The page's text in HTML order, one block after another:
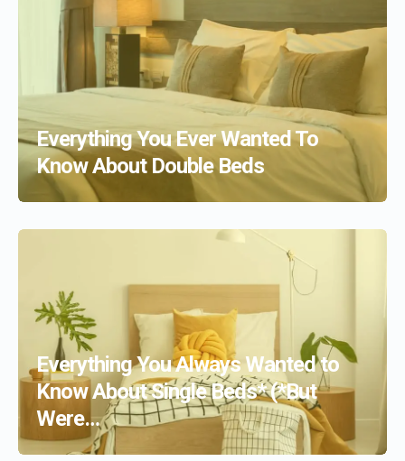
Everything You Ever Wanted To
Know About Double Beds
Everything You Always Wanted to
Know About Single Beds* (*But
Were…